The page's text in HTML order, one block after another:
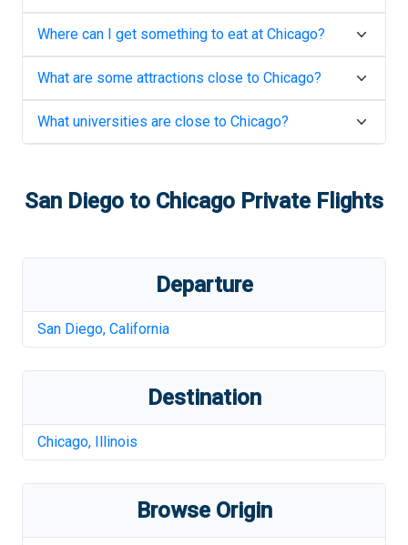
Where can I get something to eat at Chicago?
What are some attractions close to Chicago?
What universities are close to Chicago?
San Diego to Chicago Private Flights
Departure
San Diego, California
Destination
Chicago, Illinois
Browse Origin